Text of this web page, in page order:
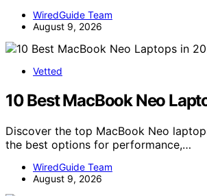
WiredGuide Team
August 9, 2026
Vetted
10 Best MacBook Neo
Discover the top MacBook Neo
the best options for performance,…
WiredGuide Team
August 9, 2026